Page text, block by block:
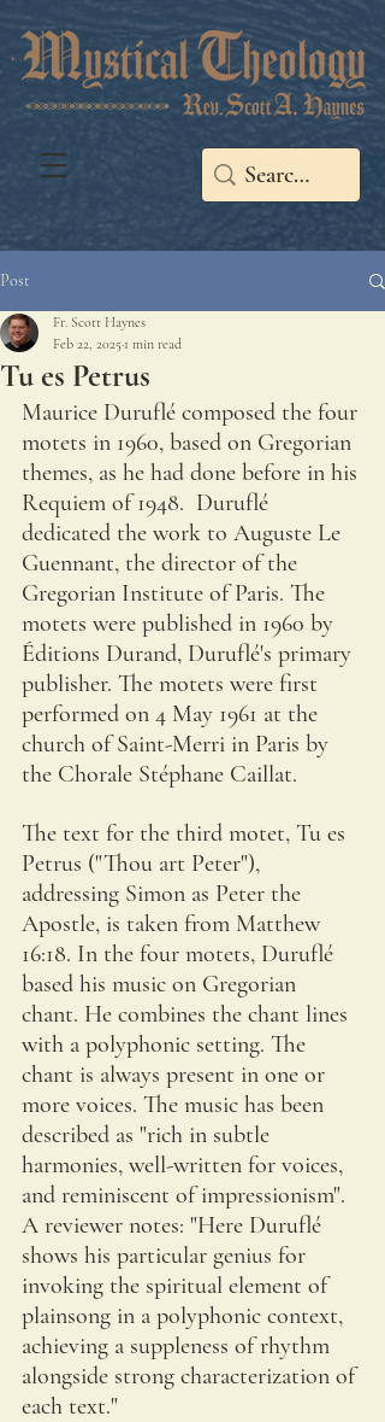
Post
Tu es Petrus
Fr. Scott Haynes
Feb 22, 2025 1 min read
Maurice Duruflé composed the four
motets in 1960, based on Gregorian
themes, as he had done before in his
Requiem of 1948.  Duruflé
dedicated the work to Auguste Le
Guennant, the director of the
Gregorian Institute of Paris. The
motets were published in 1960 by
Éditions Durand, Duruflé's primary
publisher. The motets were first
performed on 4 May 1961 at the
church of Saint-Merri in Paris by
the Chorale Stéphane Caillat.
The text for the third motet, Tu es
Petrus ("Thou art Peter"),
addressing Simon as Peter the
Apostle, is taken from Matthew
16:18. In the four motets, Duruflé
based his music on Gregorian
chant. He combines the chant lines
with a polyphonic setting. The
chant is always present in one or
more voices. The music has been
described as "rich in subtle
harmonies, well-written for voices,
and reminiscent of impressionism".
A reviewer notes: "Here Duruflé
shows his particular genius for
invoking the spiritual element of
plainsong in a polyphonic context,
achieving a suppleness of rhythm
alongside strong characterization of
each text."